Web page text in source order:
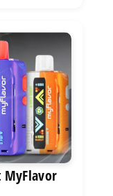
MyFlavor